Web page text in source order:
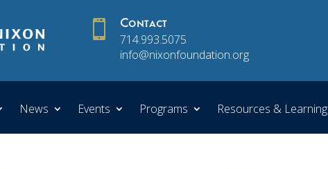
 Contact
714.993.5075
info@nixonfoundation.org
News Events Programs Resources & Learning